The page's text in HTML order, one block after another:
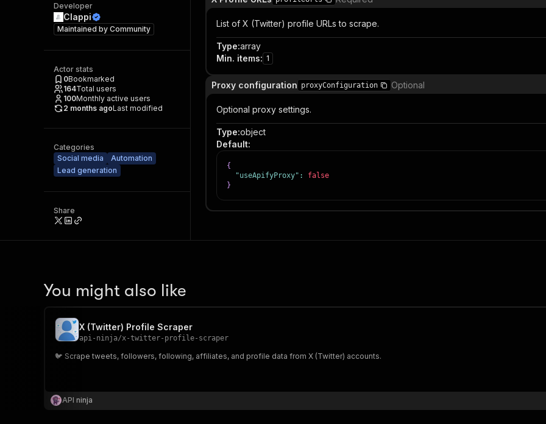
Developer
Clappi
Maintained by Community
Actor stats
0Bookmarked
164Total users
100Monthly active users
2 months agoLast modified
Categories
Social media
Automation
Lead generation
Share
List of X (Twitter) profile URLs to scrape.
Type:array
Min. items: 1
Proxy configuration proxyConfiguration Optional
Optional proxy settings.
Type:object
Default:
{
"useApifyProxy" :
false
}
You might also like
X (Twitter) Profile Scraper
api-ninja/x-twitter-profile-scraper
🐦 Scrape tweets, followers, following, affiliates, and profile data from X (Twitter) accounts.
API ninja